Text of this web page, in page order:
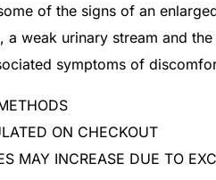
of the signs of an
a weak urinary stream and
symptoms of
ON CHECKOUT
MAY INCREASE DUE TO